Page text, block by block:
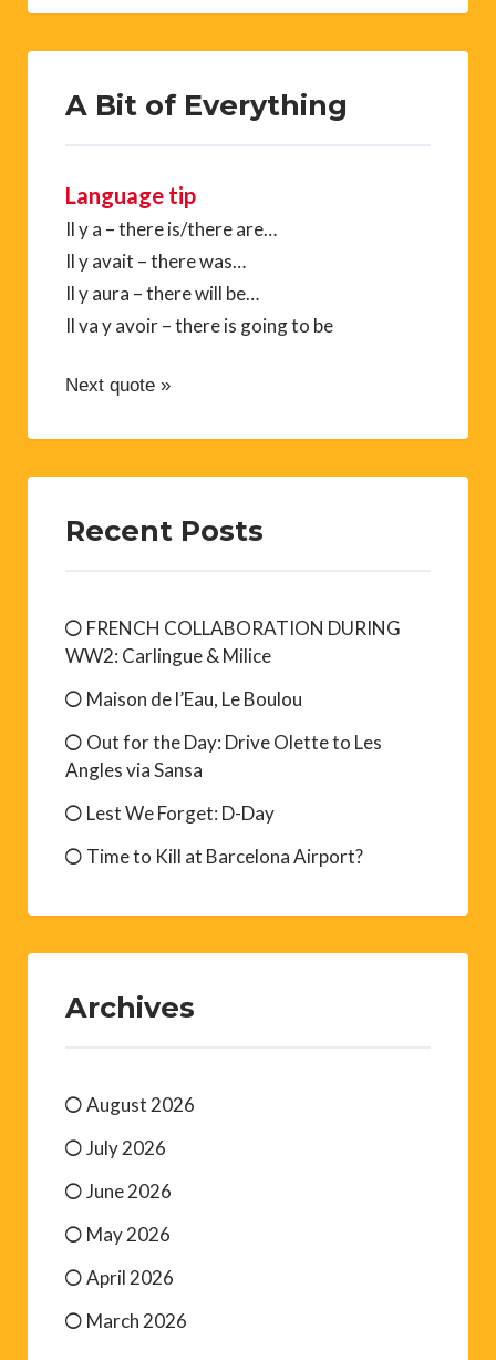
A Bit of Everything
Language tip
Il y a – there is/there are…
Il y avait – there was…
Il y aura – there will be…
Il va y avoir – there is going to be
Next quote »
Recent Posts
FRENCH COLLABORATION DURING
WW2: Carlingue & Milice
Maison de l’Eau, Le Boulou
Out for the Day: Drive Olette to Les
Angles via Sansa
Lest We Forget: D-Day
Time to Kill at Barcelona Airport?
Archives
August 2026
July 2026
June 2026
May 2026
April 2026
March 2026